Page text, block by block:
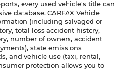
every used vehicle's title can
database. CARFAX Vehicle
(including salvaged or
total loss accident history,
number of owners, accident
state emissions
and vehicle use (taxi, rental,
protection allows you to